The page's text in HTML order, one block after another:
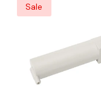
Sale